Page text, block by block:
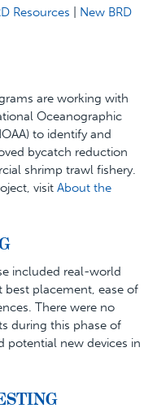
Resources
New BRD
are working with
Oceanographic
to identify and
bycatch reduction
shrimp trawl fishery.
visit About the
included real-world
best placement, ease of
There were no
during this phase of
potential new devices in